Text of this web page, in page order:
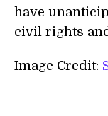
have
civil rights
Image Credit: